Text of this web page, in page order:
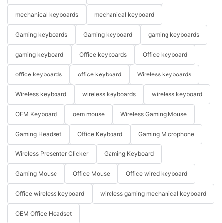
mechanical keyboards mechanical keyboard
Gaming keyboards Gaming keyboard gaming keyboards
gaming keyboard Office keyboards Office keyboard
office keyboards office keyboard Wireless keyboards
Wireless keyboard wireless keyboards wireless keyboard
OEM Keyboard oem mouse Wireless Gaming Mouse
Gaming Headset Office Keyboard Gaming Microphone
Wireless Presenter Clicker Gaming Keyboard
Gaming Mouse Office Mouse Office wired keyboard
Office wireless keyboard wireless gaming mechanical keyboard
OEM Office Headset